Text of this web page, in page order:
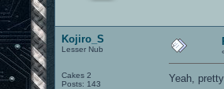
Kojiro_S
Lesser Nub
Cakes 2
Posts: 143
Yeah,